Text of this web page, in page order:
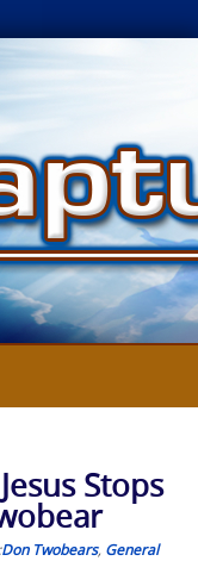
Stops
Don Twobears, General